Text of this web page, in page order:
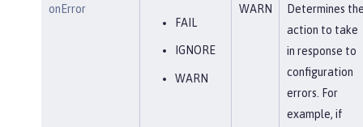
onError
FAIL
IGNORE
WARN
WARN
Determines
action to take
in response to
configuration
errors. For
example, if